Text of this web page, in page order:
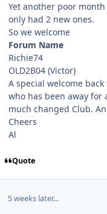
Yet another poor
only had 2 new ones.
So we welcome
Forum Name
Richie74
OLD2B04 (Victor)
A special welcome
who has been away for
much changed Club.
Cheers
Al
Quote
5 weeks later...